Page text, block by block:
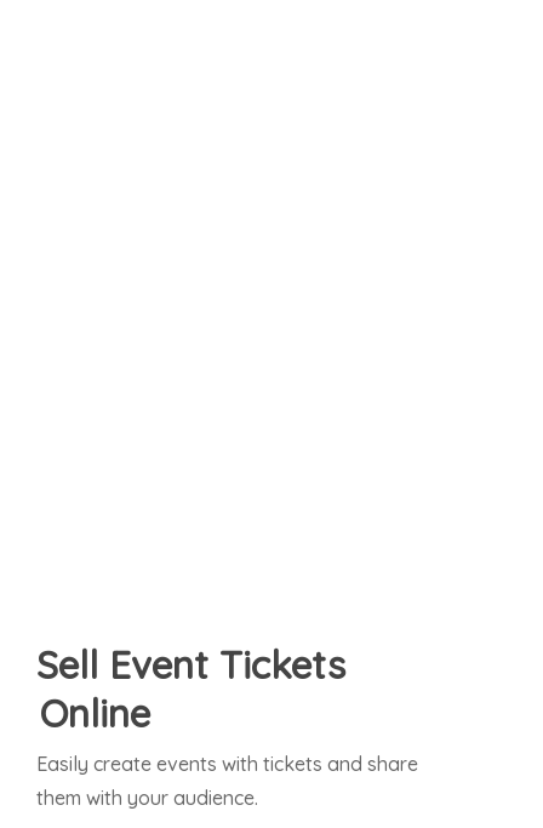
Sell Event Tickets
Online
Easily create events with tickets and share
them with your audience.